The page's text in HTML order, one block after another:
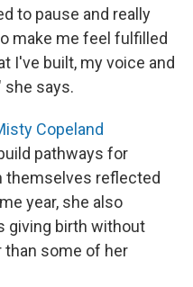
to pause and really
make me feel fulfilled
I've built, my voice and
she says.
Copeland
pathways for
themselves reflected
year, she also
giving birth without
than some of her